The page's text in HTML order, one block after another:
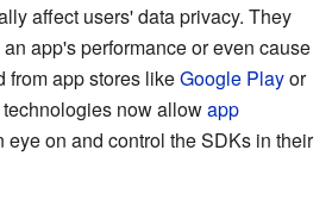
affect users' data privacy. They
app's performance or even cause
from app stores likeGoogle Playor
now allowapp
eye on and control the SDKs in their